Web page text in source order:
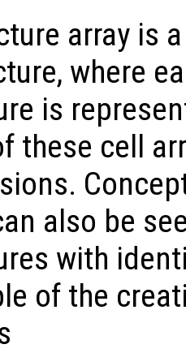
array is
where
is
these cell
also be
with
of the